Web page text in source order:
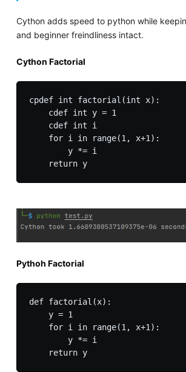
Cython adds speed to python while
and beginner freindliness intact.
Cython Factorial
cpdef int factorial(int x):
    cdef int y = 1
    cdef int i
    for i in range(1, x+1):
        y *= i
    return y
Pythoh Factorial
def factorial(x):
    y = 1
    for i in range(1, x+1):
        y *= i
    return y